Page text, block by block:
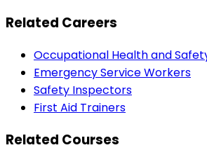
Related Careers
Occupational Health and
Emergency Service Workers
Safety Inspectors
First Aid Trainers
Related Courses